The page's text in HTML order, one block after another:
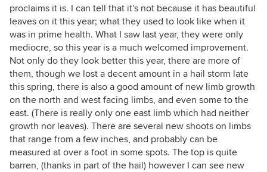
proclaims it is. I can tell that it's not because it has beautiful
leaves on it this year; what they used to look like when it
was in prime health. What I saw last year, they were only
mediocre, so this year is a much welcomed improvement.
Not only do they look better this year, there are more of
them, though we lost a decent amount in a hail storm late
this spring, there is also a good amount of new limb growth
on the north and west facing limbs, and even some to the
east. (There is really only one east limb which had neither
growth nor leaves). There are several new shoots on limbs
that range from a few inches, and probably can be
measured at over a foot in some spots. The top is quite
barren, (thanks in part of the hail) however I can see new